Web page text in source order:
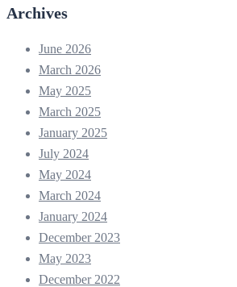
Archives
June 2026
March 2026
May 2025
March 2025
January 2025
July 2024
May 2024
March 2024
January 2024
December 2023
May 2023
December 2022